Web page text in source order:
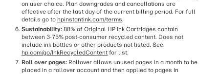
on user choice. Plan downgrades and cancellations are
effective after the last day of the current billing period. For full
details go to hpinstantink.com/terms.
Sustainability: 88% of Original HP Ink Cartridges contain
between 3-75% post-consumer recycled content. Does not
include ink bottles or other products not listed. See
hp.com/go/InkRecycledContent for list.
Roll over pages: Rollover allows unused pages in a month to be
placed in a rollover account and then applied to pages in